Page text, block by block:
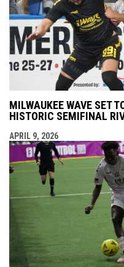
MILWAUKEE WAVE SET
HISTORIC SEMIFINAL
APRIL 9, 2026